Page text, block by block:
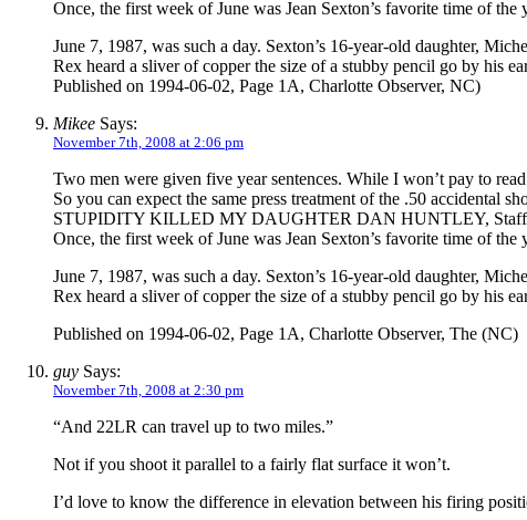
Once, the first week of June was Jean Sexton’s favorite time of
June 7, 1987, was such a day. Sexton’s 16-year-old daughter,
Rex heard a sliver of copper the size of a stubby pencil go by his
Published on 1994-06-02, Page 1A, Charlotte Observer, NC)
Mikee Says:
November 7th, 2008 at 2:06 pm
Two men were given five year sentences. While I won’t pay to
So you can expect the same press treatment of the .50 accidental
STUPIDITY KILLED MY DAUGHTER DAN HUNTLEY, Staff
Once, the first week of June was Jean Sexton’s favorite time of
June 7, 1987, was such a day. Sexton’s 16-year-old daughter,
Rex heard a sliver of copper the size of a stubby pencil go by his
Published on 1994-06-02, Page 1A, Charlotte Observer, The (NC)
guy Says:
November 7th, 2008 at 2:30 pm
“And 22LR can travel up to two miles.”
Not if you shoot it parallel to a fairly flat surface it won’t.
I’d love to know the difference in elevation between his firing